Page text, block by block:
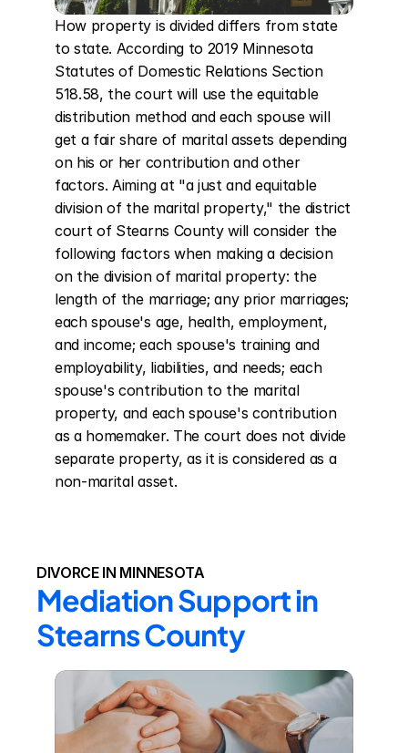
How property is divided differs from state
to state. According to 2019 Minnesota
Statutes of Domestic Relations Section
518.58, the court will use the equitable
distribution method and each spouse will
get a fair share of marital assets depending
on his or her contribution and other
factors. Aiming at "a just and equitable
division of the marital property," the district
court of Stearns County will consider the
following factors when making a decision
on the division of marital property: the
length of the marriage; any prior marriages;
each spouse's age, health, employment,
and income; each spouse's training and
employability, liabilities, and needs; each
spouse's contribution to the marital
property, and each spouse's contribution
as a homemaker. The court does not divide
separate property, as it is considered as a
non-marital asset.
DIVORCE IN MINNESOTA
Mediation Support in
Stearns County